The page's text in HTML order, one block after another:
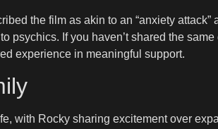
the film as akin to an “anxiety
psychics. If you haven’t shared the
experience in meaningful support.
with Rocky sharing excitement over